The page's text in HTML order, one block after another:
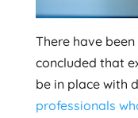
There have
concluded that
be in place with
professionals